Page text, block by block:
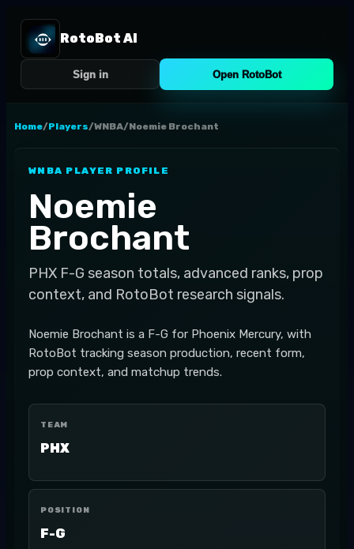
RotoBot AI
Sign in Open RotoBot
Home/Players/WNBA/Noemie Brochant
WNBA PLAYER PROFILE
Noemie
Brochant
PHX F-G season totals, advanced ranks, prop
context, and RotoBot research signals.
Noemie Brochant is a F-G for Phoenix Mercury, with
RotoBot tracking season production, recent form,
prop context, and matchup trends.
TEAM
PHX
POSITION
F-G